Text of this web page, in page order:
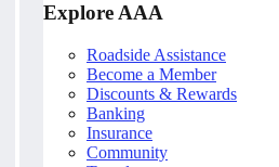
Explore AAA
Roadside Assistance
Become a Member
Discounts & Rewards
Banking
Insurance
Community